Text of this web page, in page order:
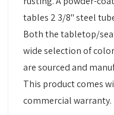
tables 2 3/8" steel
Both the tabletop/
wide selection of
are sourced and
This product comes
commercial warranty.